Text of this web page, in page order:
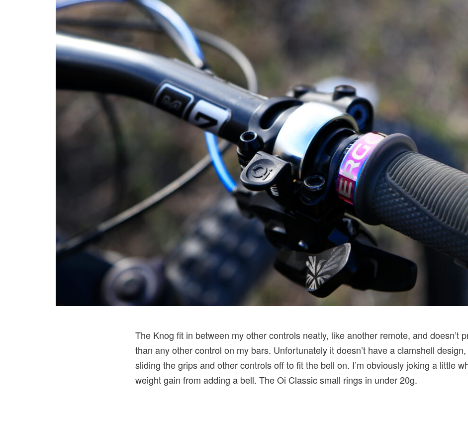
The Knog fit in between my other controls neatly, like another remote, and doesn’t
than any other control on my bars. Unfortunately it doesn’t have a clamshell
sliding the grips and other controls off to fit the bell on. I’m obviously joking a little
weight gain from adding a bell. The Oi Classic small rings in under 20g.